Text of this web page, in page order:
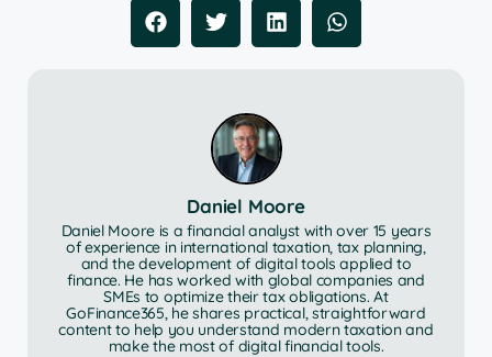
Daniel Moore
Daniel Moore is a financial analyst with over 15 years
of experience in international taxation, tax planning,
and the development of digital tools applied to
finance. He has worked with global companies and
SMEs to optimize their tax obligations. At
GoFinance365, he shares practical, straightforward
content to help you understand modern taxation and
make the most of digital financial tools.